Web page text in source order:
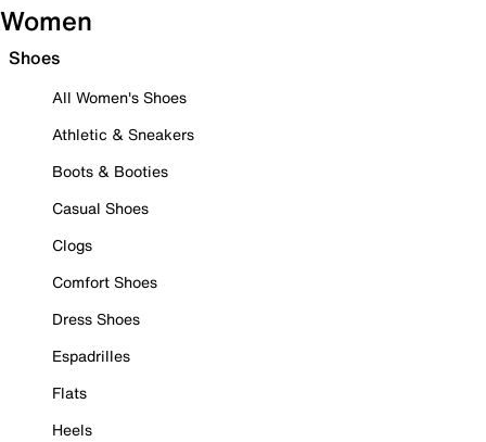
Women
Shoes
All Women's Shoes
Athletic & Sneakers
Boots & Booties
Casual Shoes
Clogs
Comfort Shoes
Dress Shoes
Espadrilles
Flats
Heels